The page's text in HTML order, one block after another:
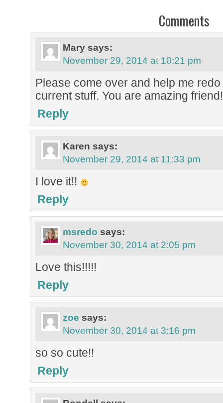
Comments
Mary says:
November 29, 2014 at 10:21 pm
Please come over and help me
current stuff. You are amazing friend!
Reply
Karen says:
November 29, 2014 at 11:33 pm
I love it!!
Reply
msredo says:
November 30, 2014 at 2:05 pm
Love this!!!!!
Reply
zoe says:
November 30, 2014 at 3:16 pm
so so cute!!
Reply